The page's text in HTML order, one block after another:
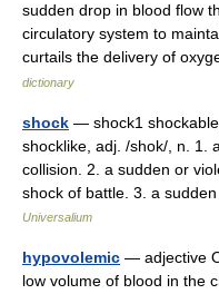
sudden drop in blood flow
circulatory system to
curtails the delivery of
dictionary
shock — shock1
shocklike, adj. /shok/, n. 1.
collision. 2. a sudden or
shock of battle. 3. a
Universalium
hypovolemic — adjective
low volume of blood in the